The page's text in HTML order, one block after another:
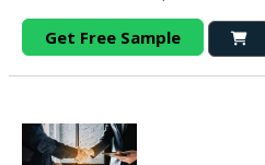
Get Free Sample